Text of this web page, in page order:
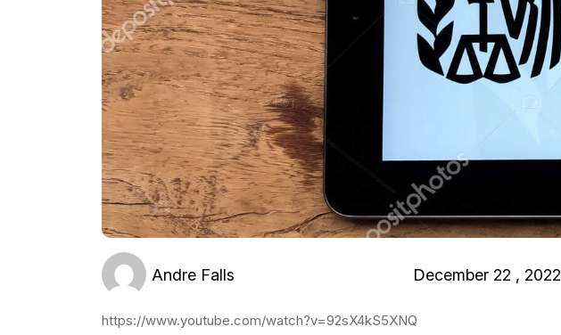
Andre Falls December 22 , 2022
https://www.youtube.com/watch?v=92sX4kS5XNQ